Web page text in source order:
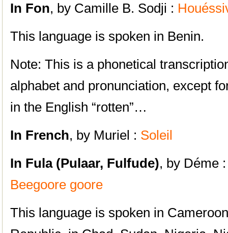
In Fon, by Camille B. Sodji :
This language is spoken in Benin.
Note: This is a phonetical
alphabet and pronunciation, except
in the English “rotten”…
In French, by Muriel : Soleil
In Fula (Pulaar, Fulfude), by Déme
Beegoore goore
This language is spoken in